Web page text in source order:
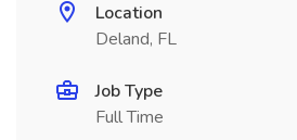
Location
Deland, FL
Job Type
Full Time